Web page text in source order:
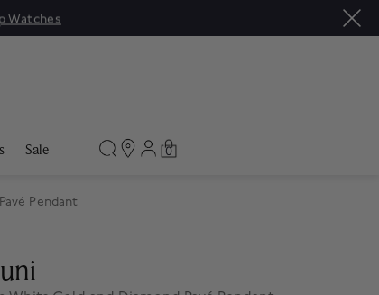
Watches
Sale 0
Pendant